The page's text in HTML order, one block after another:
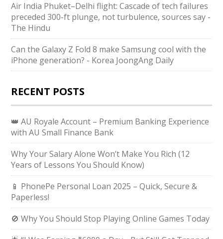
Air India Phuket–Delhi flight: Cascade of tech failures
preceded 300-ft plunge, not turbulence, sources say -
The Hindu
Can the Galaxy Z Fold 8 make Samsung cool with the
iPhone generation? - Korea JoongAng Daily
RECENT POSTS
👑 AU Royale Account – Premium Banking Experience
with AU Small Finance Bank
Why Your Salary Alone Won’t Make You Rich (12
Years of Lessons You Should Know)
📱 PhonePe Personal Loan 2025 – Quick, Secure &
Paperless!
🚫 Why You Should Stop Playing Online Games Today